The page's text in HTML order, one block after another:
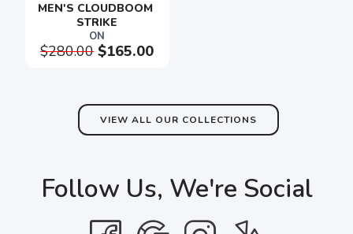
MEN'S CLOUDBOOM
STRIKE
ON
$280.00$165.00
VIEW ALL OUR COLLECTIONS
Follow Us, We're Social